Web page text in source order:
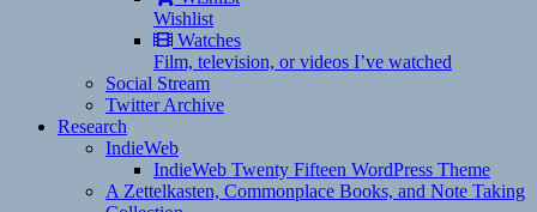
Wishlist
Watches
Film, television, or videos I’ve watched
Social Stream
Twitter Archive
Research
IndieWeb
IndieWeb Twenty Fifteen WordPress Theme
A Zettelkasten, Commonplace Books, and Note Taking